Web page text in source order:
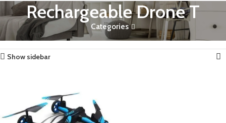
Rechargeable Drone T
Categories
Home Products tagged “Rechargeable Drone T”Showing the single result
Show sidebar